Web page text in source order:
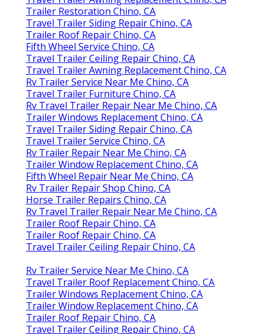
Trailer Restoration Chino, CA
Travel Trailer Siding Repair Chino, CA
Trailer Roof Repair Chino, CA
Fifth Wheel Service Chino, CA
Travel Trailer Ceiling Repair Chino, CA
Travel Trailer Awning Replacement Chino, CA
Rv Trailer Service Near Me Chino, CA
Travel Trailer Furniture Chino, CA
Rv Travel Trailer Repair Near Me Chino, CA
Trailer Windows Replacement Chino, CA
Travel Trailer Siding Repair Chino, CA
Travel Trailer Service Chino, CA
Rv Trailer Repair Near Me Chino, CA
Trailer Window Replacement Chino, CA
Fifth Wheel Repair Near Me Chino, CA
Rv Trailer Repair Shop Chino, CA
Horse Trailer Repairs Chino, CA
Rv Travel Trailer Repair Near Me Chino, CA
Trailer Roof Repair Chino, CA
Trailer Roof Repair Chino, CA
Travel Trailer Ceiling Repair Chino, CA
Rv Trailer Service Near Me Chino, CA
Travel Trailer Roof Replacement Chino, CA
Trailer Windows Replacement Chino, CA
Trailer Window Replacement Chino, CA
Trailer Roof Repair Chino, CA
Travel Trailer Ceiling Repair Chino, CA